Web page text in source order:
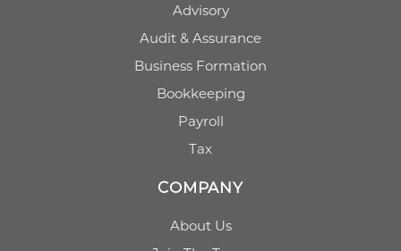
Advisory
Audit & Assurance
Business Formation
Bookkeeping
Payroll
Tax
COMPANY
About Us